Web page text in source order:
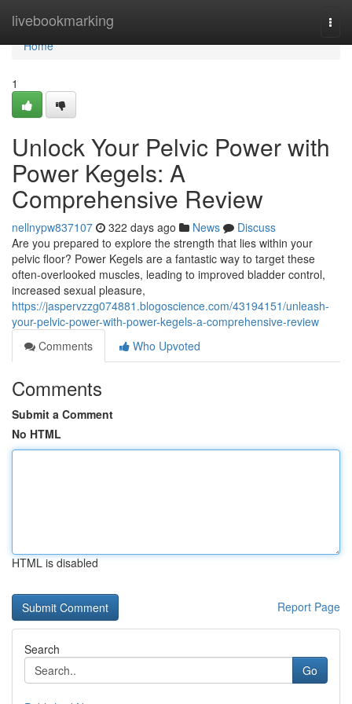
livebookmarking
Home
Home
1
Unlock Your Pelvic Power with
Power Kegels: A
Comprehensive Review
nellnypw837107 322 days ago News
Discuss
Are you prepared to explore the strength that lies within your
pelvic floor? Power Kegels are a fantastic way to target these
often-overlooked muscles, leading to improved bladder control,
increased sexual pleasure,
https://jaspervzzg074881.blogoscience.com/43194151/unleash-
your-pelvic-power-with-power-kegels-a-comprehensive-review
Comments
Who Upvoted
Comments
Submit a Comment
No HTML
HTML is disabled
Report Page
Search
Go